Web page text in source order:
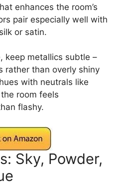
enhances the room’s
pair especially well with
or satin.
keep metallics subtle –
rather than overly shiny
with neutrals like
room feels
flashy.
Sky, Powder,